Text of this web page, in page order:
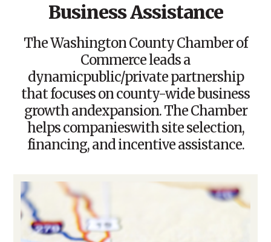
Business Assistance
The Washington County Chamber of
Commerce leads a
dynamicpublic/private partnership
that focuses on county-wide business
growth andexpansion. The Chamber
helps companieswith site selection,
financing, and incentive assistance.